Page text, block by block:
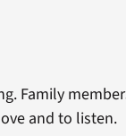
Family
and to listen.